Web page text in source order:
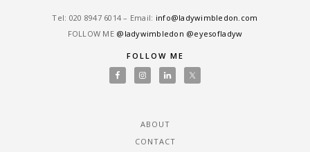
Tel: ‎020 8947 6014 – Email: info@ladywimbledon.com
FOLLOW ME @ladywimbledon @eyesofladyw
FOLLOW ME
ABOUT
CONTACT